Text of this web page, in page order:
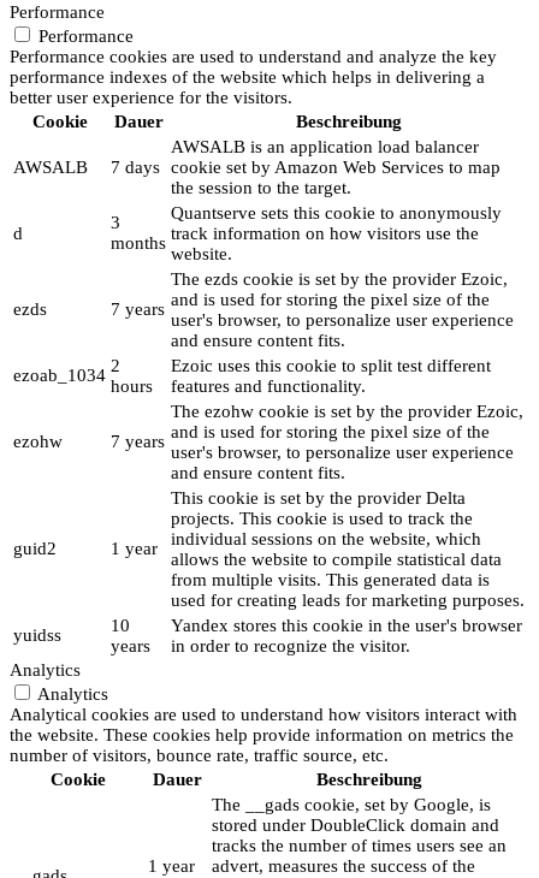
Performance
Performance
Performance cookies are used to understand and analyze the key
performance indexes of the website which helps in delivering a
better user experience for the visitors.
Cookie
Dauer Beschreibung
AWSALB 7 days
AWSALB is an application load balancer
cookie set by Amazon Web Services to map
the session to the target.
d
3
months
Quantserve sets this cookie to anonymously
track information on how visitors use the
website.
ezds 7 years
The ezds cookie is set by the provider Ezoic,
and is used for storing the pixel size of the
user's browser, to personalize user experience
and ensure content fits.
ezoab_1034 2
hours
Ezoic uses this cookie to split test different
features and functionality.
ezohw 7 years
The ezohw cookie is set by the provider Ezoic,
and is used for storing the pixel size of the
user's browser, to personalize user experience
and ensure content fits.
guid2 1 year
This cookie is set by the provider Delta
projects. This cookie is used to track the
individual sessions on the website, which
allows the website to compile statistical data
from multiple visits. This generated data is
used for creating leads for marketing purposes.
yuidss
10
years
Yandex stores this cookie in the user's browser
in order to recognize the visitor.
Analytics
Analytics
Analytical cookies are used to understand how visitors interact with
the website. These cookies help provide information on metrics the
number of visitors, bounce rate, traffic source, etc.
Cookie
Dauer Beschreibung
1 year
The __gads cookie, set by Google, is
stored under DoubleClick domain and
tracks the number of times users see an
advert, measures the success of the